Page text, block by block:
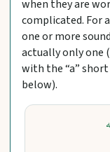
when they are
complicated. For
one or more
actually only one
with the “a”
below).